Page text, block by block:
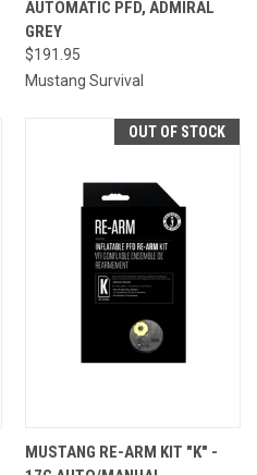
AUTOMATIC PFD, ADMIRAL
GREY
$191.95
Mustang Survival
OUT OF STOCK
MUSTANG RE-ARM KIT "K" -